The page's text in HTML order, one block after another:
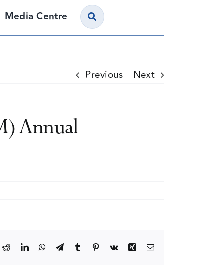
Media Centre
Previous Next
Annual
RedditLinkedInWhatsApp
TelegramTumblr Pinterest
Vk XingEmail